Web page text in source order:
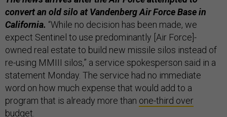
convert an old silo at Vandenberg Air Force Base in
California. “While no decision has been made, we
expect Sentinel to use predominantly [Air Force]-
owned real estate to build new missile silos instead of
re-using MMIII silos,” a service spokesperson said in a
statement Monday. The service had no immediate
word on how much expense that would add to a
program that is already more than one-third over
budget